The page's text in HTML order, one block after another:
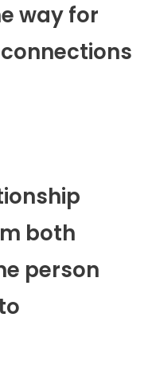
way for
both
person